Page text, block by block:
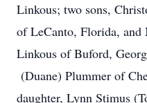
Linkous; two sons,
of LeCanto, Florida, and
Linkous of Buford,
(Duane) Plummer of
daughter, Lynn Stimus